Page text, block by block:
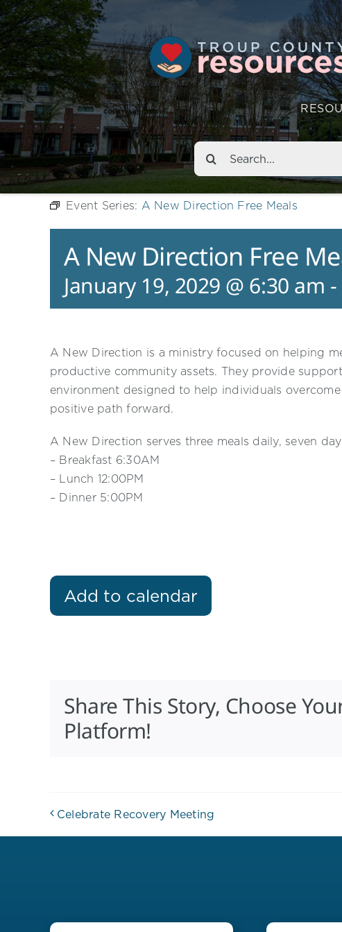
Search
for:
Event Series: A New Direction Free Meals
A New Direction Free
January 19, 2029 @ 6:30 am -
A New Direction is a ministry focused on helping
productive community assets. They provide
environment designed to help individuals
positive path forward.
A New Direction serves three meals daily, seven
– Breakfast 6:30AM
– Lunch 12:00PM
– Dinner 5:00PM
Add to calendar
Share This Story, Choose
Platform!
Celebrate Recovery Meeting